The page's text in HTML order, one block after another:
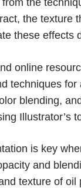
the
the texture
these effects
online
techniques
blending,
Illustrator’s
is key
and
texture of oil